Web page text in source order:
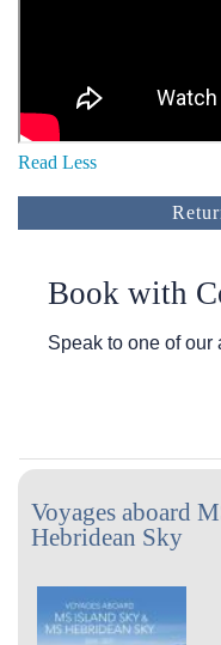
Read Less
Book with
Speak to one of our
Voyages aboard
Hebridean Sky